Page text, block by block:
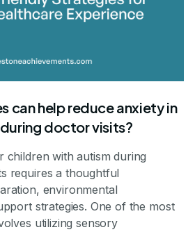
can help reduce anxiety in
doctor visits?
children with autism during
requires a thoughtful
environmental
strategies. One of the most
utilizing sensory